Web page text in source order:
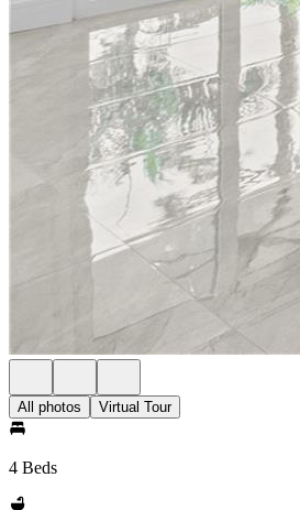
All photos Virtual Tour
4 Beds